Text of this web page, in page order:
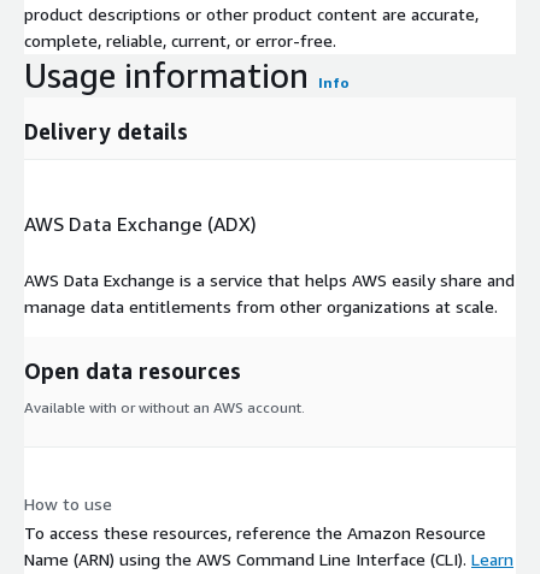
product descriptions or other product content are accurate,
complete, reliable, current, or error-free.
Usage information Info
Delivery details
AWS Data Exchange (ADX)
AWS Data Exchange is a service that helps AWS easily share and
manage data entitlements from other organizations at scale.
Open data resources
Available with or without an AWS account.
How to use
To access these resources, reference the Amazon Resource
Name (ARN) using the AWS Command Line Interface (CLI). Learn